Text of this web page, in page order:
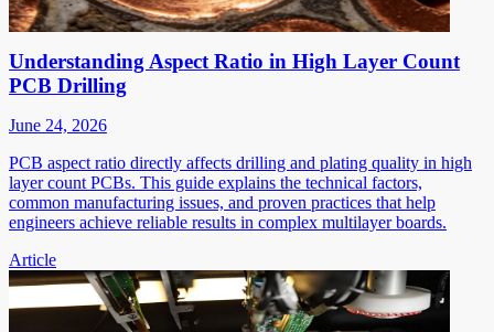
Understanding Aspect Ratio in High Layer Count
PCB Drilling
June 24, 2026
PCB aspect ratio directly affects drilling and plating quality in high
layer count PCBs. This guide explains the technical factors,
common manufacturing issues, and proven practices that help
engineers achieve reliable results in complex multilayer boards.
Article